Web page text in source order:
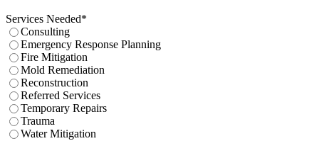
Services Needed*
Consulting
Emergency Response Planning
Fire Mitigation
Mold Remediation
Reconstruction
Referred Services
Temporary Repairs
Trauma
Water Mitigation